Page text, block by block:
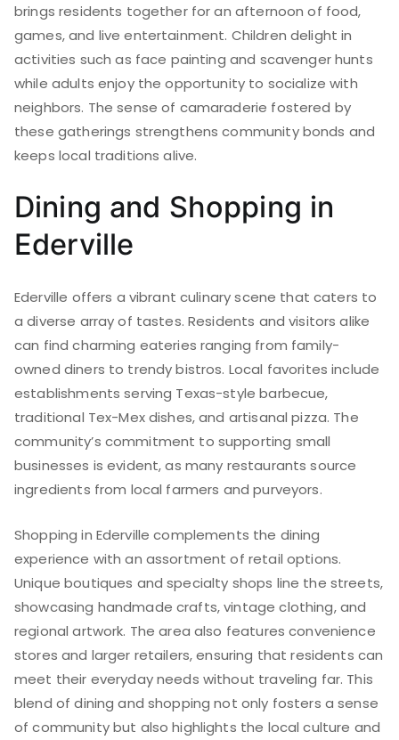
brings residents together for an afternoon of food,
games, and live entertainment. Children delight in
activities such as face painting and scavenger hunts
while adults enjoy the opportunity to socialize with
neighbors. The sense of camaraderie fostered by
these gatherings strengthens community bonds and
keeps local traditions alive.
Dining and Shopping in
Ederville
Ederville offers a vibrant culinary scene that caters to
a diverse array of tastes. Residents and visitors alike
can find charming eateries ranging from family-
owned diners to trendy bistros. Local favorites include
establishments serving Texas-style barbecue,
traditional Tex-Mex dishes, and artisanal pizza. The
community’s commitment to supporting small
businesses is evident, as many restaurants source
ingredients from local farmers and purveyors.
Shopping in Ederville complements the dining
experience with an assortment of retail options.
Unique boutiques and specialty shops line the streets,
showcasing handmade crafts, vintage clothing, and
regional artwork. The area also features convenience
stores and larger retailers, ensuring that residents can
meet their everyday needs without traveling far. This
blend of dining and shopping not only fosters a sense
of community but also highlights the local culture and